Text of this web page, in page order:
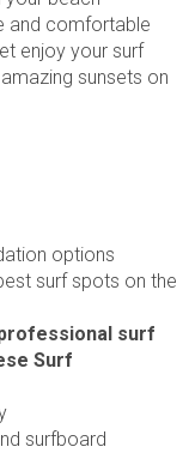
and comfortable
enjoy your surf
sunsets on
options
surf spots on the
surf
Surf
surfboard